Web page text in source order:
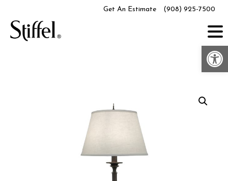
content
Get An Estimate (908) 925-7500